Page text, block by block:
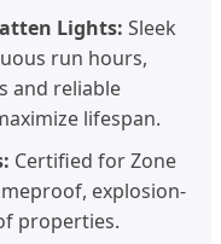
Lights: Sleek
run hours,
and reliable
lifespan.
Certified for Zone
explosion-
properties.